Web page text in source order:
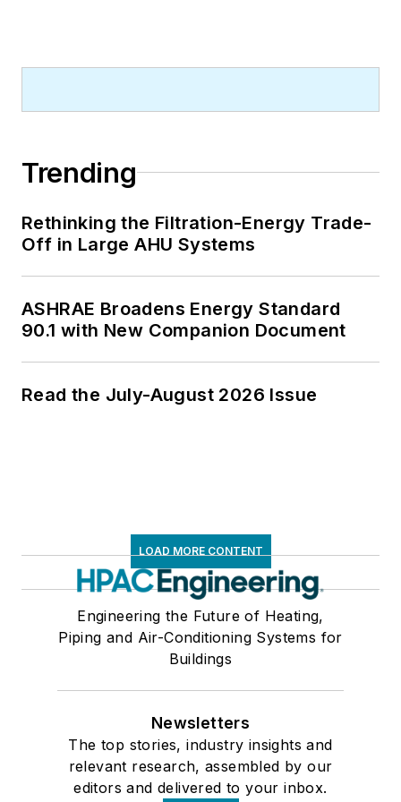
Contact him at
Trending
Rethinking the Filtration-Energy Trade-
Off in Large AHU Systems
ASHRAE Broadens Energy Standard
90.1 with New Companion Document
Read the July-August 2026 Issue
LOAD MORE CONTENT
Engineering the Future of Heating,
Piping and Air-Conditioning Systems for
Buildings
Newsletters
The top stories, industry insights and
relevant research, assembled by our
editors and delivered to your inbox.